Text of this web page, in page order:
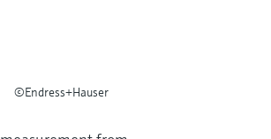
©Endress+Hauser